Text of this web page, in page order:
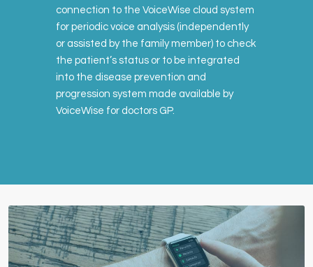
connection to the VoiceWise cloud system
for periodic voice analysis (independently
or assisted by the family member) to check
the patient’s status or to be integrated
into the disease prevention and
progression system made available by
VoiceWise for doctors GP.